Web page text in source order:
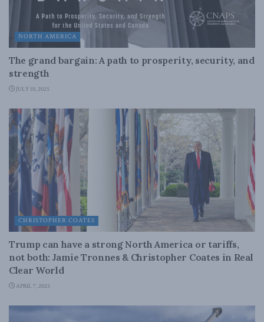
NORTH AMERICA
The grand bargain: A path to prosperity, security, and
strength
JULY 10, 2025
CHRISTOPHER COATES
Trump can have a strong North America or tariffs,
not both: Jamie Tronnes & Christopher Coates in Real
Clear World
APRIL 7, 2025